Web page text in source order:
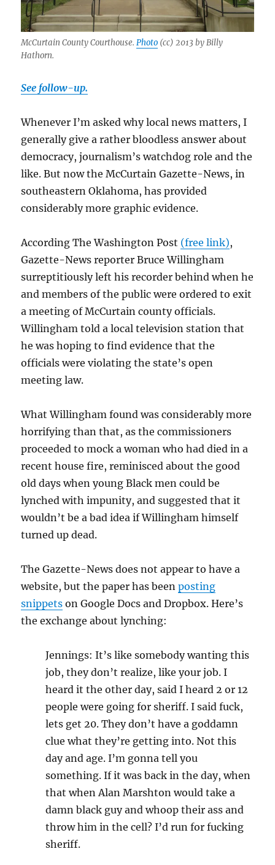
McCurtain County Courthouse.Photo (cc) 2013 by Billy
Hathorn.
See follow-up.
Whenever I’m asked why local news matters, I
generally give a rather bloodless answer about
democracy, journalism’s watchdog role and the
like. But now the McCurtain Gazette-News, in
southeastern Oklahoma, has provided
considerably more graphic evidence.
According The Washington Post (free link),
Gazette-News reporter Bruce Willingham
surreptitiously left his recorder behind when he
and members of the public were ordered to exit
a meeting of McCurtain county officials.
Willingham told a local television station that
he was hoping to find evidence that the
officials were violating the state’s open
meeting law.
What Willingham found was considerably more
horrifying than that, as the commissioners
proceeded to mock a woman who had died in a
recent house fire, reminisced about the good
old days when young Black men could be
lynched with impunity, and suggested that it
wouldn’t be a bad idea if Willingham himself
turned up dead.
The Gazette-News does not appear to have a
website, but the paper has beenposting
snippets on Google Docs and Dropbox. Here’s
the exchange about lynching:
Jennings: It’s like somebody wanting this
job, they don’t realize, like your job. I
heard it the other day, said I heard 2 or 12
people were going for sheriff. I said fuck,
lets get 20. They don’t have a goddamn
clue what they’re getting into. Not this
day and age. I’m gonna tell you
something. If it was back in the day, when
that when Alan Marshton would take a
damn black guy and whoop their ass and
throw him in the cell? I’d run for fucking
sheriff.